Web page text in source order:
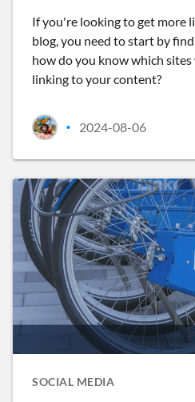
If you're looking to get more
blog, you need to start by
how do you know which
linking to your content?
• 2024-08-06
SOCIAL MEDIA